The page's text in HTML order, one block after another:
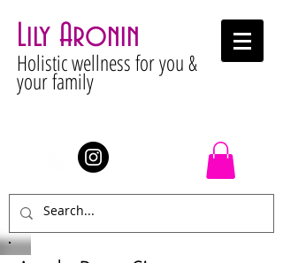
Lily Aronin
Holistic wellness for you &
your family